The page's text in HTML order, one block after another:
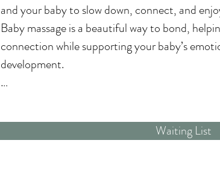
you where appropriate.
and your baby to slow down, connect, and
Baby massage is a beautiful way to bond,
connection while supporting your baby’s
development.
gentle techniques to help ease digestive
support better sleep. Each session also Waiting List